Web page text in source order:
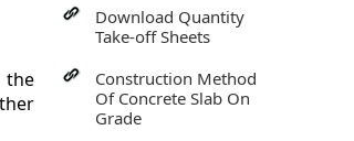
the
Download Quantity
Take-off Sheets
Construction Method
Of Concrete Slab On
Grade